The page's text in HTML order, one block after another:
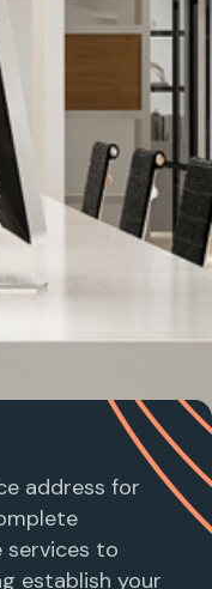
address for
services to
establish your